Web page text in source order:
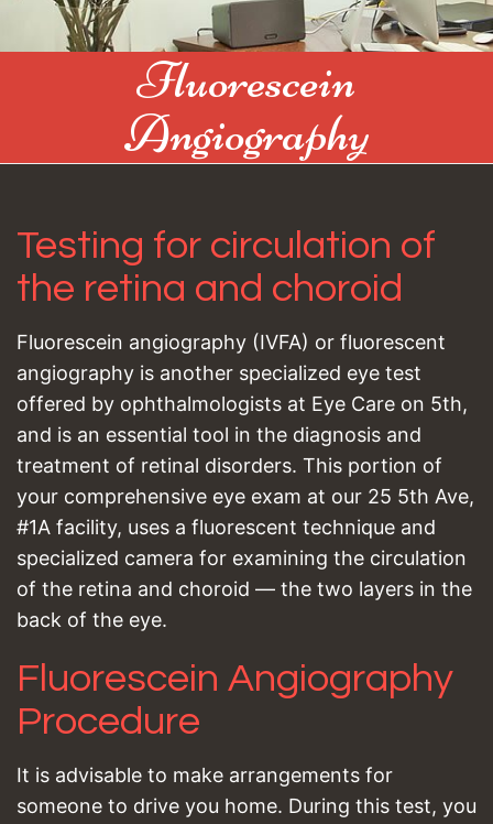
Fluorescein
Angiography
Testing for circulation of
the retina and choroid
Fluorescein angiography (IVFA) or fluorescent
angiography is another specialized eye test
offered by ophthalmologists at Eye Care on 5th,
and is an essential tool in the diagnosis and
treatment of retinal disorders. This portion of
your comprehensive eye exam at our 25 5th Ave,
#1A facility, uses a fluorescent technique and
specialized camera for examining the circulation
of the retina and choroid — the two layers in the
back of the eye.
Fluorescein Angiography
Procedure
It is advisable to make arrangements for
someone to drive you home. During this test, you